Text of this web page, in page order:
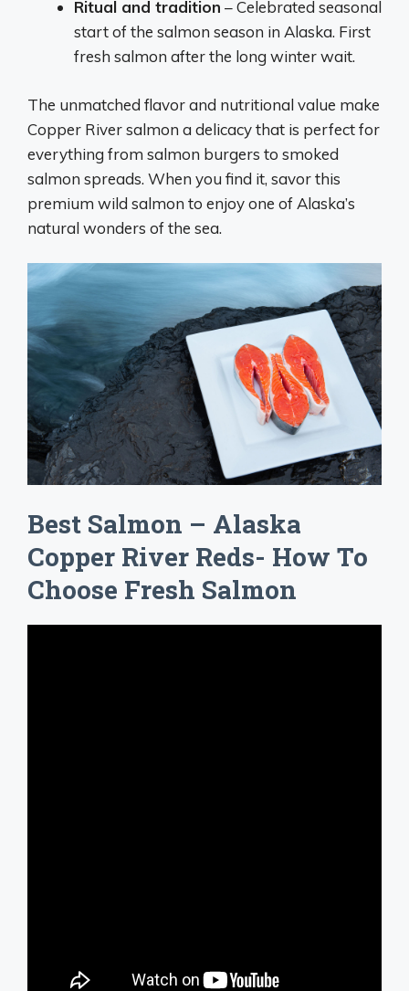
Ritual and tradition – Celebrated seasonal
start of the salmon season in Alaska. First
fresh salmon after the long winter wait.
The unmatched flavor and nutritional value make
Copper River salmon a delicacy that is perfect for
everything from salmon burgers to smoked
salmon spreads. When you find it, savor this
premium wild salmon to enjoy one of Alaska’s
natural wonders of the sea.
Best Salmon – Alaska
Copper River Reds- How To
Choose Fresh Salmon